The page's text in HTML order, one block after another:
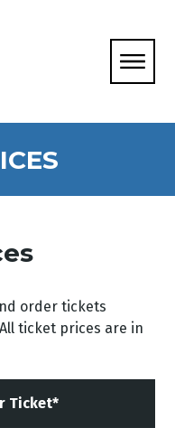
order tickets
ticket prices are in
Ticket*